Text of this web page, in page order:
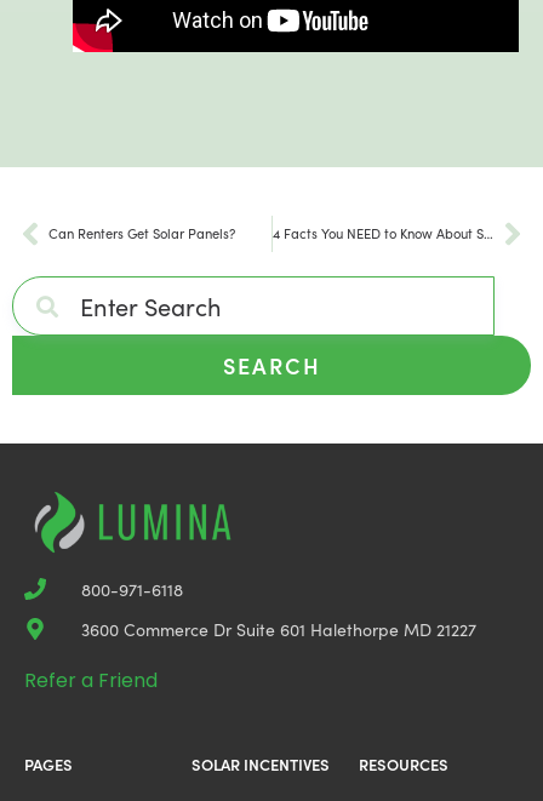
Can Renters Get Solar Panels? 4 Facts You NEED to Know About Solar Panels
SEARCH
800-971-6118
3600 Commerce Dr Suite 601 Halethorpe MD 21227
Refer a Friend
PAGES
SOLAR INCENTIVES
RESOURCES